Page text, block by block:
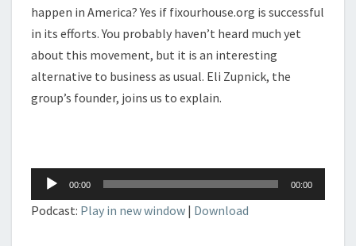
happen in America? Yes if fixourhouse.org is successful
in its efforts. You probably haven’t heard much yet
about this movement, but it is an interesting
alternative to business as usual. Eli Zupnick, the
group’s founder, joins us to explain.
Audio
Player
00:00 00:00
Podcast: Play in new window | Download